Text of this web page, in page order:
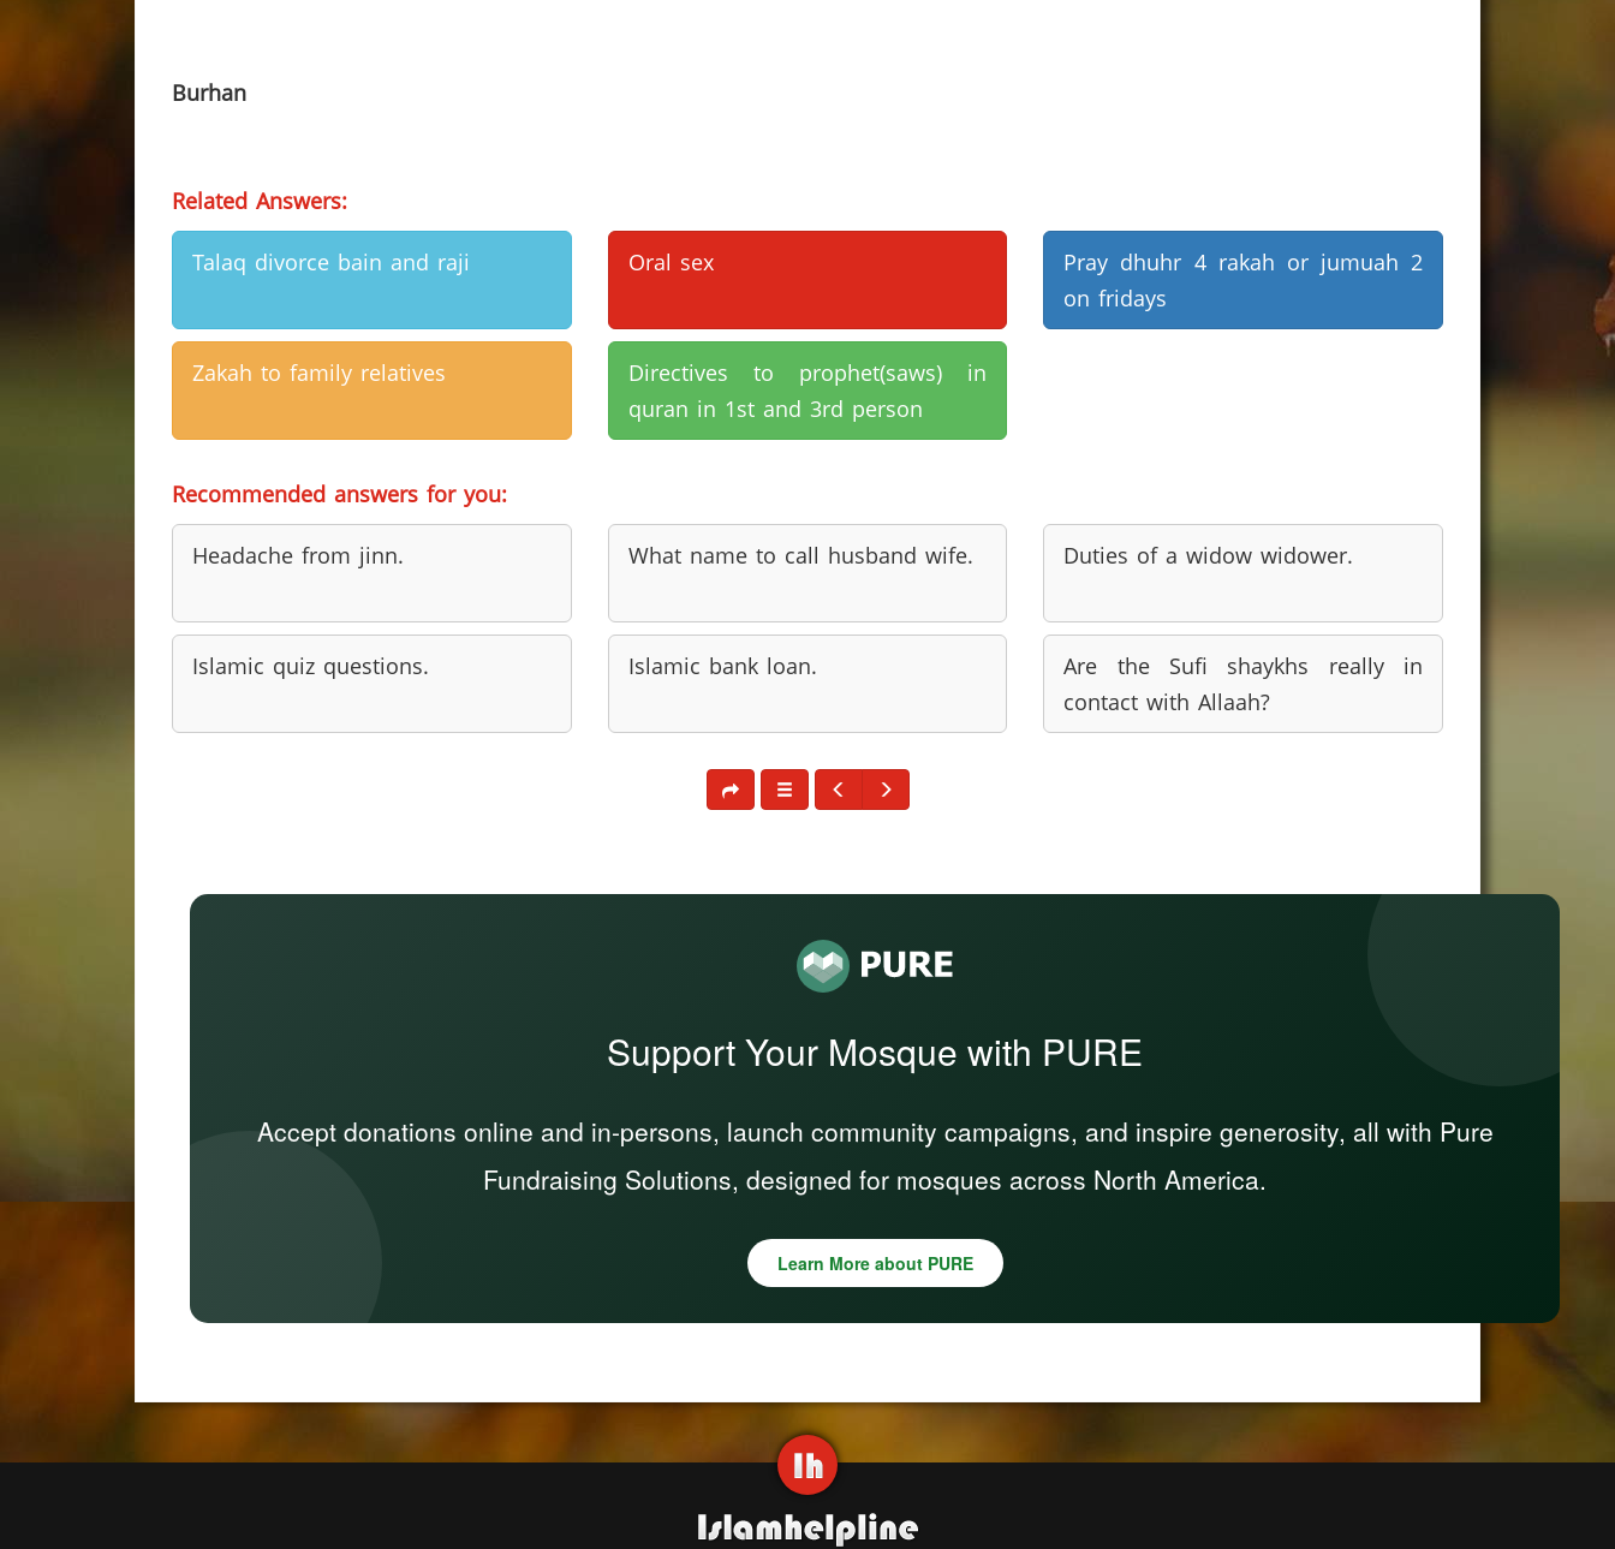
Burhan
Related Answers:
Talaq divorce bain and raji Oral sex
Pray dhuhr 4 rakah or jumuah 2
on fridays
Zakah to family relatives
Directives to prophet(saws) in
quran in 1st and 3rd person
Recommended answers for you:
Headache from jinn. What name to call husband wife. Duties of a widow widower.
Islamic quiz questions. Islamic bank loan.
Are the Sufi shaykhs really in
contact with Allaah?
Support Your Mosque with PURE
Accept donations online and in-persons, launch community campaigns, and inspire generosity, all with Pure
Fundraising Solutions, designed for mosques across North America.
Learn More about PURE